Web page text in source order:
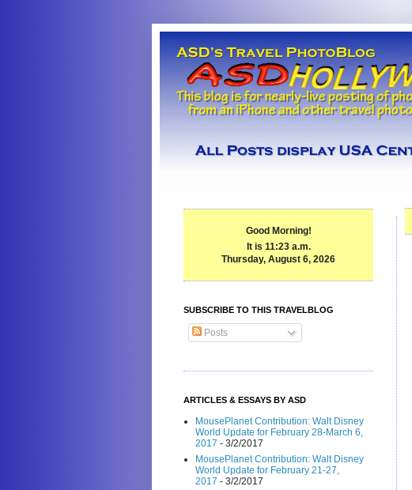
Good Morning!
It is 11:23 a.m.
Thursday, August 6, 2026
SUBSCRIBE TO THIS TRAVELBLOG
Posts
ARTICLES & ESSAYS BY ASD
MousePlanet Contribution: Walt Disney
World Update for February 28-March 6,
2017 - 3/2/2017
MousePlanet Contribution: Walt Disney
World Update for February 21-27,
2017 - 3/2/2017